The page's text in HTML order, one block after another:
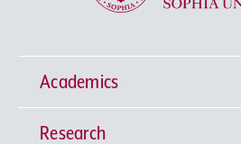
Academics
Undergraduate Programs
Research